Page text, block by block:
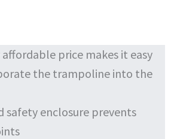
affordable price makes it easy
the trampoline into the
safety enclosure prevents